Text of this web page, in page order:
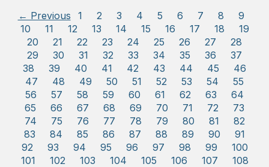
← Previous 1 2 3 4 5 6 7 8
9
10
11 12 13 14 15 16 17 18
19
20
21 22 23 24 25 26 27
28
29
30 31 32 33 34 35 36
37
38
39 40 41 42 43 44 45
46
47
48 49 50 51 52 53 54
55
56
57 58 59 60 61 62 63
64
65
66 67 68 69 70 71 72
73
74
75 76 77 78 79 80 81
82
83
84 85 86 87 88 89 90
91
92
93 94 95 96 97 98 99
100
101
102 103 104 105 106 107
108